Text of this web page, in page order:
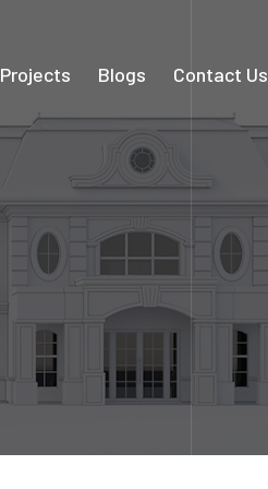
Projects Blogs Contact Us